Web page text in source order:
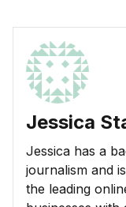
Jessica
Jessica has a
journalism and
the leading